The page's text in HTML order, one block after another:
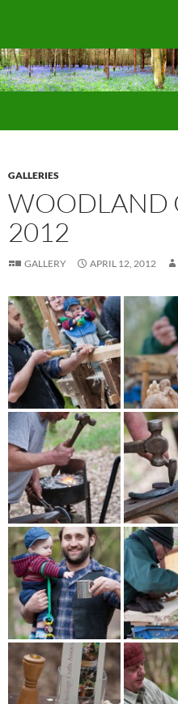
GALLERIES
WOODLAND
2012
GALLERY APRIL 12, 2012